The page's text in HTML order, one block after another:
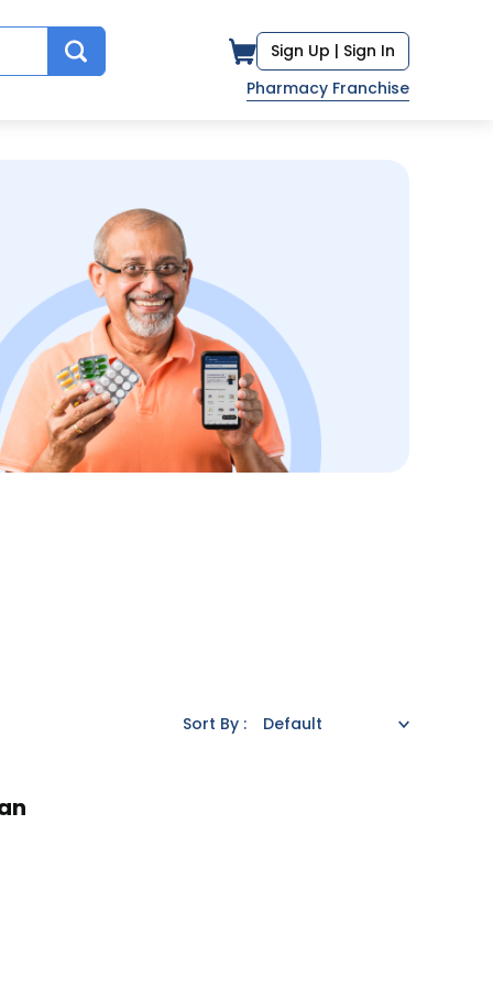
Sign Up | Sign In
Pharmacy Franchise
Sort By :